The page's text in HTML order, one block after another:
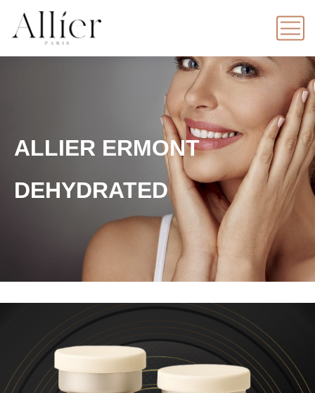
ALLIER ERMONT
DEHYDRATED